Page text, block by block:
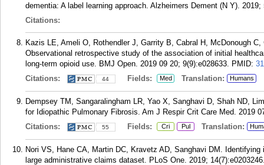
dementia: A label learning approach. Alzheimers Dement (N Y). 2019;
Citations:
Kazis LE, Ameli O, Rothendler J, Garrity B, Cabral H, McDonough
Observational retrospective study of the association of initial
long-term opioid use. BMJ Open. 2019 09 20; 9(9):e028633. PMID:
Citations:
44 Fields: Med Translation: Humans
Dempsey TM, Sangaralingham LR, Yao X, Sanghavi D, Shah ND,
for Idiopathic Pulmonary Fibrosis. Am J Respir Crit Care Med. 2019
Citations:
55 Fields: Cri Pul Translation:
Nori VS, Hane CA, Martin DC, Kravetz AD, Sanghavi DM.
large administrative claims dataset. PLoS One. 2019;